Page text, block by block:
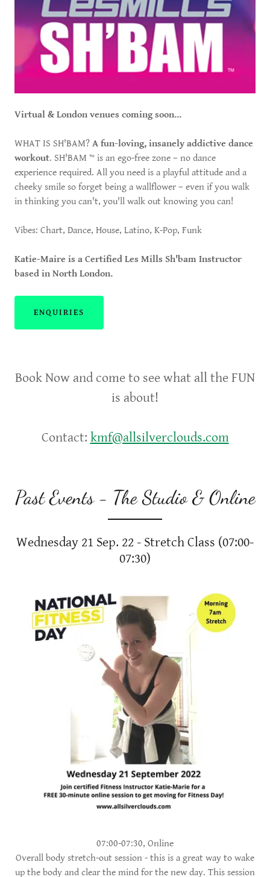
Virtual & London venues coming soon...
WHAT IS SH'BAM? A fun-loving, insanely addictive dance
workout. SH'BAM ™ is an ego-free zone – no dance
experience required. All you need is a playful attitude and a
cheeky smile so forget being a wallflower – even if you walk
in thinking you can't, you'll walk out knowing you can!
Vibes: Chart, Dance, House, Latino, K-Pop, Funk
Katie-Maire is a Certified Les Mills Sh'bam Instructor
based in North London.
ENQUIRIES
Book Now and come to see what all the FUN
is about!
Contact: kmf@allsilverclouds.com
Past Events - The Studio & Online
Wednesday 21 Sep. 22 - Stretch Class (07:00-
07:30)
07:00-07:30, Online
Overall body stretch-out session - this is a great way to wake
up the body and clear the mind for the new day. This session